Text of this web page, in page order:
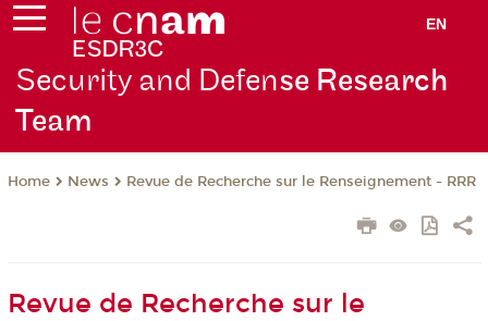
EN
Security and Defense Research
Team
Home News Revue de Recherche sur le Renseignement - RRR
Revue de Recherche sur le